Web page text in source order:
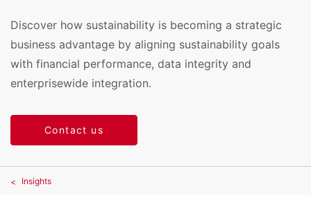
Discover how sustainability is becoming a strategic
business advantage by aligning sustainability goals
with financial performance, data integrity and
enterprisewide integration.
Contact us
Insights